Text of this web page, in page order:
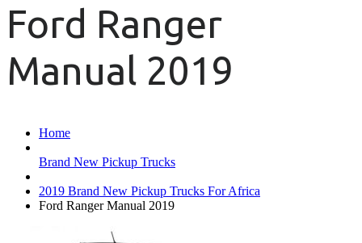
Ford Ranger
Manual 2019
Home
Brand New Pickup Trucks
2019 Brand New Pickup Trucks For Africa
Ford Ranger Manual 2019